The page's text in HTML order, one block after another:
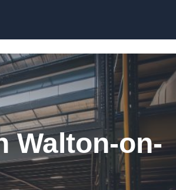
Walton-on-